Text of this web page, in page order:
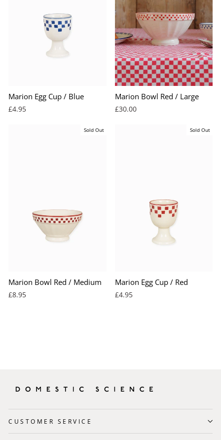
Marion Egg Cup / Blue
£4.95
Marion Bowl Red / Large
£30.00
Sold Out
Marion Bowl Red / Medium
£8.95
Sold Out
Marion Egg Cup / Red
£4.95
CUSTOMER SERVICE